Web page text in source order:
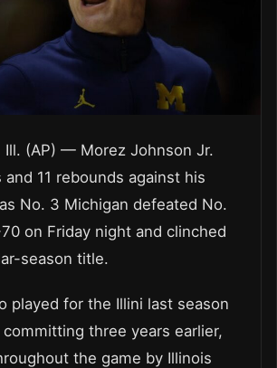
Ill. (AP) — Morez Johnson Jr.
and 11 rebounds against his
No. 3 Michigan defeated No.
on Friday night and clinched
season title.
played for the Illini last season
three years earlier,
the game by Illinois